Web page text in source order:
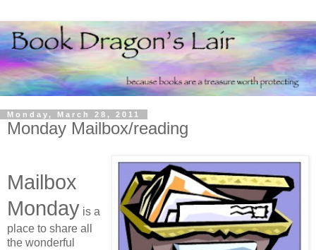
Monday, March 28, 2011
Monday Mailbox/reading
Mailbox
Monday is a
place to share all
the wonderful